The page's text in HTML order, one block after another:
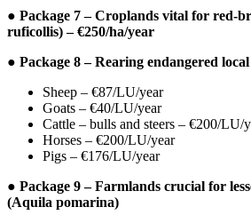
● Package 7 – Croplands vital for red-
ruficollis) – €250/ha/year
● Package 8 – Rearing endangered
Sheep – €87/LU/year
Goats – €40/LU/year
Cattle – bulls and steers – €200/LU/
Horses – €200/LU/year
Pigs – €176/LU/year
● Package 9 – Farmlands crucial for
(Aquila pomarina)